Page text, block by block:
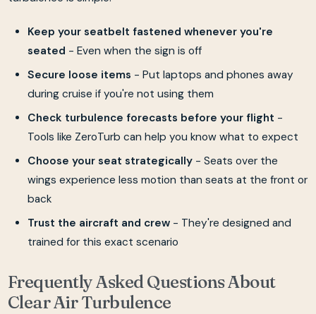
Keep your seatbelt fastened whenever you're
seated - Even when the sign is off
Secure loose items - Put laptops and phones away
during cruise if you're not using them
Check turbulence forecasts before your flight -
Tools like ZeroTurb can help you know what to expect
Choose your seat strategically- Seats over the
wings experience less motion than seats at the front or
back
Trust the aircraft and crew- They're designed and
trained for this exact scenario
Frequently Asked Questions About
Clear Air Turbulence